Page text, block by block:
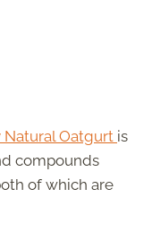
Natural Oatgurt is
compounds
of which are